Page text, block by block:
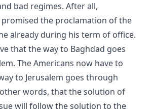
bad regimes. After all,
promised the proclamation of the
already during his term of office.
that the way to Baghdad goes
The Americans now have to
to Jerusalem goes through
words, that the solution of
will follow the solution to the